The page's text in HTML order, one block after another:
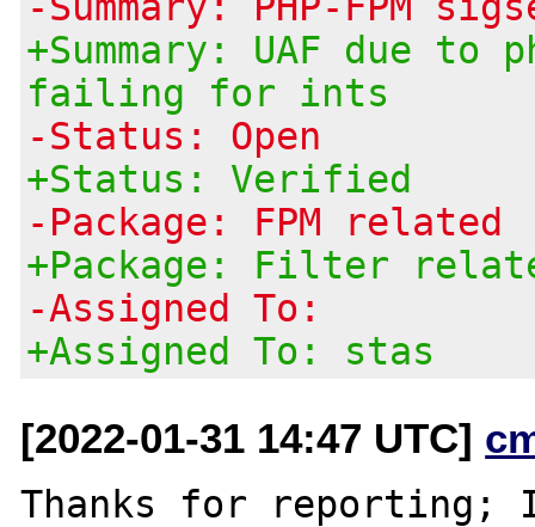
+Summary: UAF due
failing for ints
-Status: Open
+Status: Verified
-Package: FPM related
+Package: Filter
-Assigned To:
+Assigned To: stas
[2022-01-31 14:47 UTC]
Thanks for reporting;